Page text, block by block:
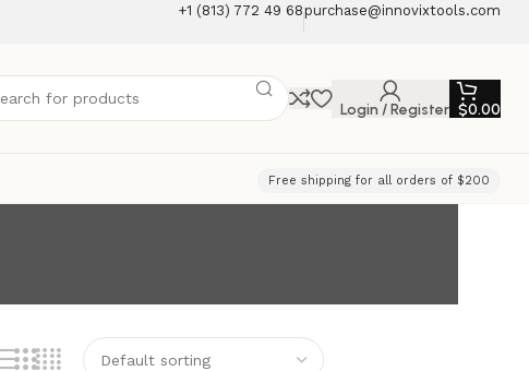
+1 (813) 772 49 68purchase@innovixtools.com
Login / Register $0.00
Free shipping for all orders of $200